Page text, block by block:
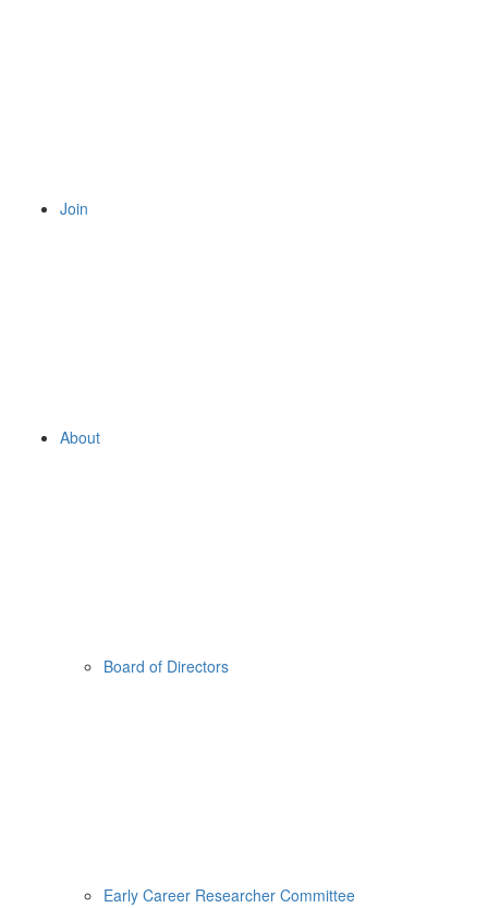
Join
About
Board of Directors
Early Career Researcher Committee